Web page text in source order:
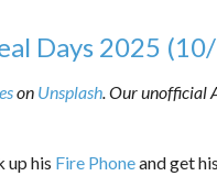
Days 2025
on Unsplash. Our unofficial
up his Fire Phoneand get